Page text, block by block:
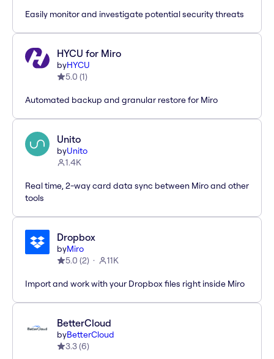
Easily monitor and investigate potential security threats
HYCU for Miro
byHYCU
5.0 (1)
Automated backup and granular restore for Miro
Unito
byUnito
1.4K
Real time, 2-way card data sync between Miro and other
tools
Dropbox
byMiro
5.0 (2) 11K
Import and work with your Dropbox files right inside Miro
BetterCloud
byBetterCloud
3.3(6)